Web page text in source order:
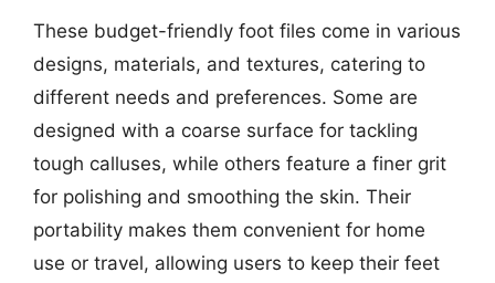
These budget-friendly foot files come in various
designs, materials, and textures, catering to
different needs and preferences. Some are
designed with a coarse surface for tackling
tough calluses, while others feature a finer grit
for polishing and smoothing the skin. Their
portability makes them convenient for home
use or travel, allowing users to keep their feet